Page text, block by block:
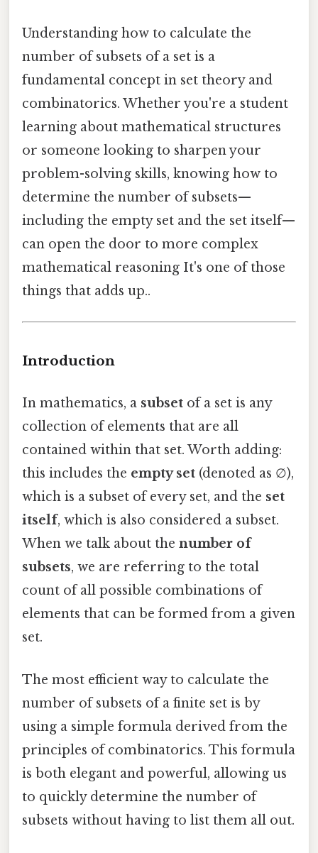
Understanding how to calculate the
number of subsets of a set is a
fundamental concept in set theory and
combinatorics. Whether you're a student
learning about mathematical structures
or someone looking to sharpen your
problem-solving skills, knowing how to
determine the number of subsets—
including the empty set and the set itself—
can open the door to more complex
mathematical reasoning It's one of those
things that adds up..
Introduction
In mathematics, a subset of a set is any
collection of elements that are all
contained within that set. Worth adding:
this includes the empty set (denoted as ∅),
which is a subset of every set, and the set
itself, which is also considered a subset.
When we talk about the number of
subsets, we are referring to the total
count of all possible combinations of
elements that can be formed from a given
set.
The most efficient way to calculate the
number of subsets of a finite set is by
using a simple formula derived from the
principles of combinatorics. This formula
is both elegant and powerful, allowing us
to quickly determine the number of
subsets without having to list them all out.